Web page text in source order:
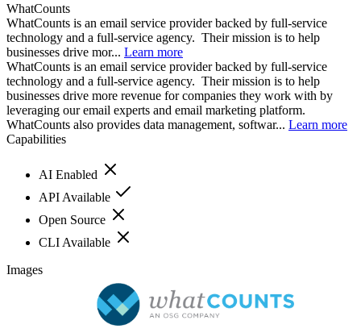
WhatCounts
WhatCounts is an email service provider backed by full-service
technology and a full-service agency. Their mission is to help
businesses drive mor... Learn more
WhatCounts is an email service provider backed by full-service
technology and a full-service agency. Their mission is to help
businesses drive more revenue for companies they work with by
leveraging our email experts and email marketing platform.
WhatCounts also provides data management, softwar... Learn more
Capabilities
AI Enabled
API Available
Open Source
CLI Available
Images